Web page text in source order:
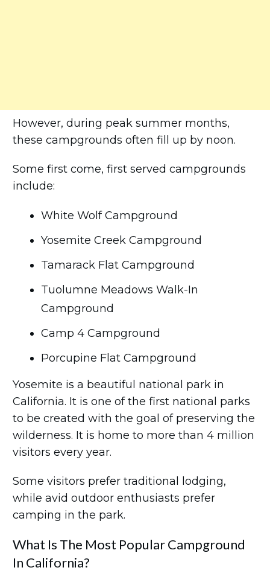
However, during peak summer months,
these campgrounds often fill up by noon.
Some first come, first served campgrounds
include:
White Wolf Campground
Yosemite Creek Campground
Tamarack Flat Campground
Tuolumne Meadows Walk-In
Campground
Camp 4 Campground
Porcupine Flat Campground
Yosemite is a beautiful national park in
California. It is one of the first national parks
to be created with the goal of preserving the
wilderness. It is home to more than 4 million
visitors every year.
Some visitors prefer traditional lodging,
while avid outdoor enthusiasts prefer
camping in the park.
What Is The Most Popular Campground
In California?